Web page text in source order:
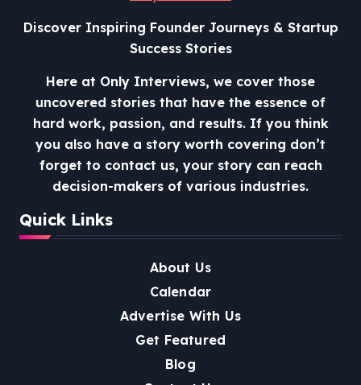
Discover Inspiring Founder Journeys & Startup
Success Stories
Here at Only Interviews, we cover those
uncovered stories that have the essence of
hard work, passion, and results. If you think
you also have a story worth covering don’t
forget to contact us, your story can reach
decision-makers of various industries.
Quick Links
About Us
Calendar
Advertise With Us
Get Featured
Blog